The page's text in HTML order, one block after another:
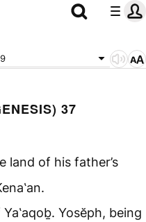
37
land of his father’s
Yosĕph, being